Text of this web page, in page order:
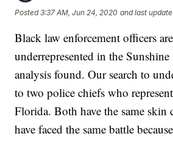
Posted3:37 AM, Jun 24, 2020 and last
Black law enforcement officers
underrepresented in the
analysis found. Our search to
to two police chiefs who
Florida. Both have the same skin
have faced the same battle